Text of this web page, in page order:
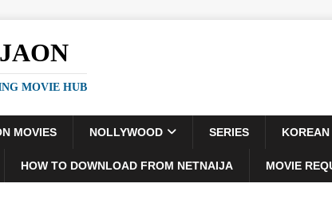
MOVIE HUB
MOVIES NOLLYWOOD SERIES
HOW TO DOWNLOAD FROM NETNAIJA MOVIE